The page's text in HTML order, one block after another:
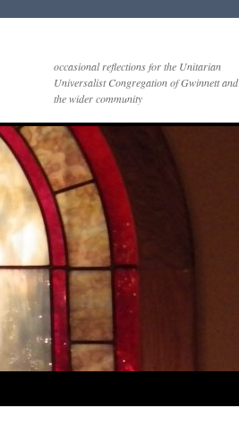
occasional reflections for the Unitarian
Universalist Congregation of Gwinnett and
the wider community